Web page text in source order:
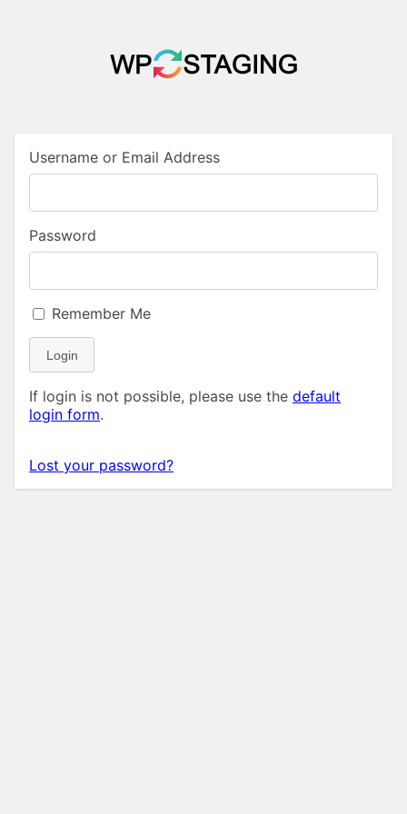
Username or Email Address
Password
Remember Me
Login
If login is not possible, please use the default
login form.
Lost your password?